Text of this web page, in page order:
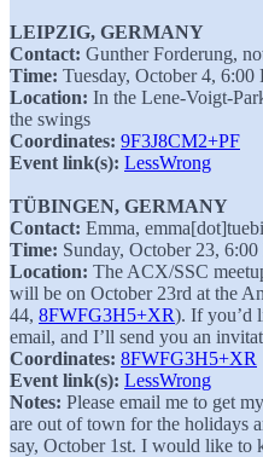
LEIPZIG, GERMANY
Contact: Gunther Forderung,
Time: Tuesday, October 4, 6:00
Location: In the Lene-Voigt-
the swings
Coordinates: 9F3J8CM2+PF
Event link(s): LessWrong
TÜBINGEN, GERMANY
Contact: Emma,
Time: Sunday, October 23,
Location: The ACX/SSC
will be on October 23rd at the
44, 8FWFG3H5+XR). If you’d
email, and I’ll send you an
Coordinates: 8FWFG3H5+XR
Event link(s): LessWrong
Notes: Please email me to get
are out of town for the holidays
say, October 1st. I would like to